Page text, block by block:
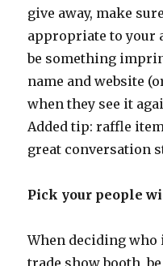
give away, make
appropriate to your
be something
name and website
when they see it
Added tip: raffle
great conversation
Pick your people
When deciding